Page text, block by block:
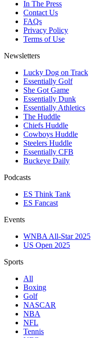
In The Press
Contact Us
FAQs
Privacy Policy
Terms of Use
Newsletters
Lucky Dog on Track
Essentially Golf
She Got Game
Essentially Dunk
Essentially Athletics
The Huddle
Chiefs Huddle
Cowboys Huddle
Steelers Huddle
Essentially CFB
Buckeye Daily
Podcasts
ES Think Tank
ES Fancast
Events
WNBA All-Star 2025
US Open 2025
Sports
All
Boxing
Golf
NASCAR
NBA
NFL
Tennis